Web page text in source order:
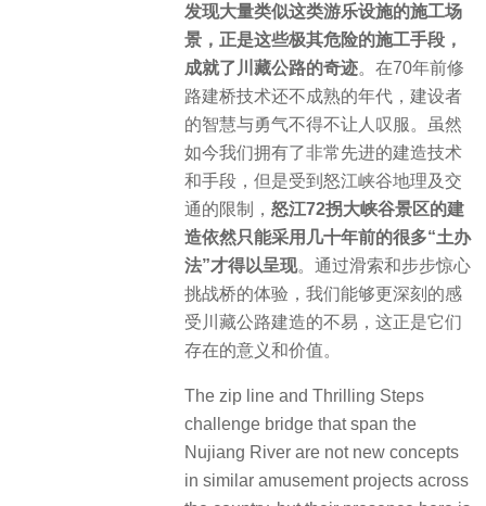
发现大量类似这类游乐设施的施工场
景，正是这些极其危险的施工手段，
成就了川藏公路的奇迹。在70年前修
路建桥技术还不成熟的年代，建设者
的智慧与勇气不得不让人叹服。虽然
如今我们拥有了非常先进的建造技术
和手段，但是受到怒江峡谷地理及交
通的限制， 怒江72拐大峡谷景区的建
造依然只能采用几十年前的很多“土办
法”才得以呈现。通过滑索和步步惊心
挑战桥的体验，我们能够更深刻的感
受川藏公路建造的不易，这正是它们
存在的意义和价值。
The zip line and Thrilling Steps
challenge bridge that span the
Nujiang River are not new concepts
in similar amusement projects across